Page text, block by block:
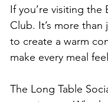
If you’re visiting
Club. It’s more
to create a warm
make every meal
The Long Table